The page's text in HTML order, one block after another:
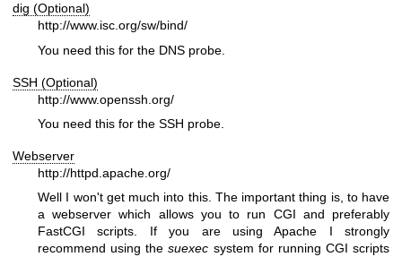
dig (Optional)
http://www.isc.org/sw/bind/
You need this for the DNS probe.
SSH (Optional)
http://www.openssh.org/
You need this for the SSH probe.
Webserver
http://httpd.apache.org/
Well I won't get much into this. The important thing is, to have
a webserver which allows you to run CGI and preferably
FastCGI scripts. If you are using Apache I strongly
recommend using thesuexec system for running CGI scripts